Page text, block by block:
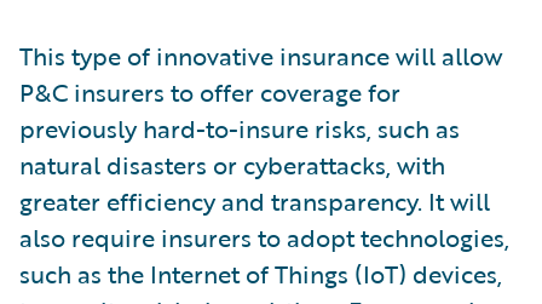
This type of innovative insurance will allow
P&C insurers to offer coverage for
previously hard-to-insure risks, such as
natural disasters or cyberattacks, with
greater efficiency and transparency. It will
also require insurers to adopt technologies,
such as the Internet of Things (IoT) devices,